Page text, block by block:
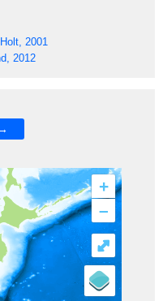
2001
2012
+
–
⤢